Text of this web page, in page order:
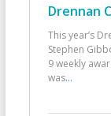
Drennan
This year’s
Stephen
9 weekly
was...